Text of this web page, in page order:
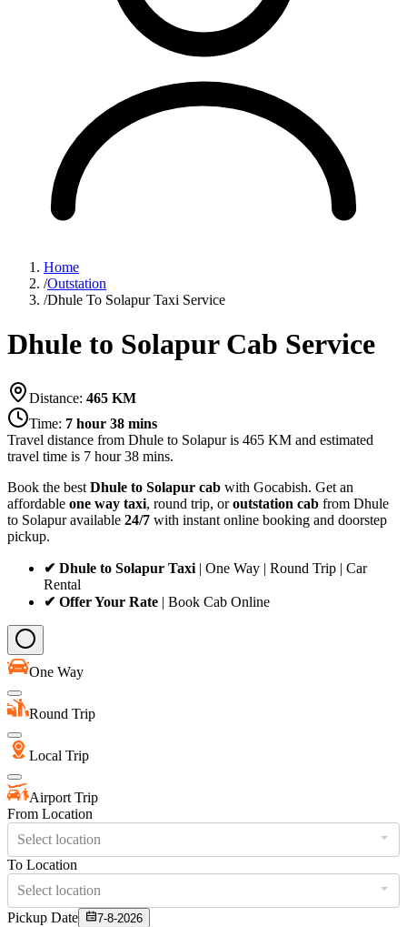
Home
/Outstation
/Dhule To Solapur Taxi Service
Dhule to Solapur Cab Service
Distance: 465 KM
Time: 7 hour 38 mins
Travel distance from Dhule to Solapuris 465 KM and estimated
travel time is 7 hour 38 mins.
Book the best Dhule to Solapur cab with Gocabish. Get an
affordable one way taxi, round trip, oroutstation cab from Dhule
to Solapur available 24/7 with instant online booking and doorstep
pickup.
✔ Dhule to Solapur Taxi | One Way | Round Trip | Car
Rental
✔ Offer Your Rate | Book Cab Online
One Way
Round Trip
Local Trip
Airport Trip
From Location
Select location
To Location
Select location
Pickup Date
7-8-2026